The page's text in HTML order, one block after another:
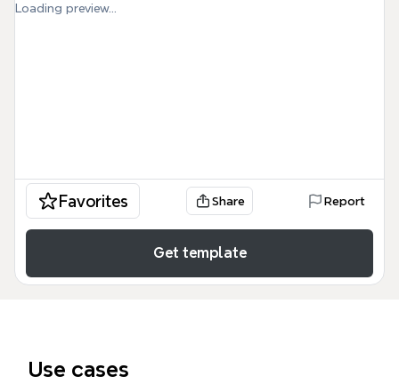
Loading preview...
Favorites Share Report
Get template
Use cases